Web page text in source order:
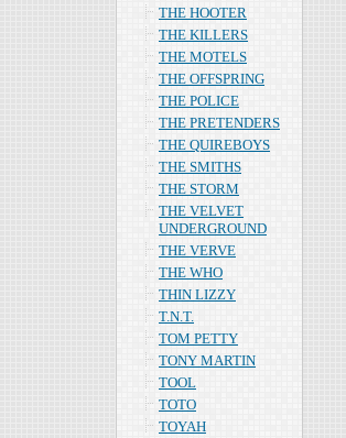
THE HOOTER
THE KILLERS
THE MOTELS
THE OFFSPRING
THE POLICE
THE PRETENDERS
THE QUIREBOYS
THE SMITHS
THE STORM
THE VELVET
UNDERGROUND
THE VERVE
THE WHO
THIN LIZZY
T.N.T.
TOM PETTY
TONY MARTIN
TOOL
TOTO
TOYAH